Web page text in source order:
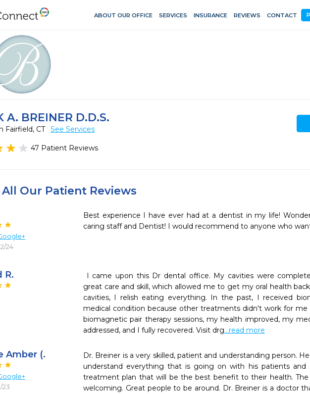
ABOUT OUR OFFICE SERVICES INSURANCE REVIEWS CONTACT
A. BREINER D.D.S.
Fairfield, CT See Services
47 Patient Reviews
All Our Patient Reviews
24
Best experience I have ever had at a dentist in my life!
caring staff and Dentist! I would recommend to anyone who
R.
great care and skill, which allowed me to get my oral health
cavities, I relish eating everything. In the past, I received
medical condition because other treatments didn't work for
biomagnetic pair therapy sessions, my health improved, my
addressed, and I fully recovered. Visit drg...read more
Amber (.
23
Dr. Breiner is a very skilled, patient and understanding person.
understand everything that is going on with his patients and
treatment plan that will be the best benefit to their health. The
welcoming. Great people to be around. Dr. Breiner is a doctor